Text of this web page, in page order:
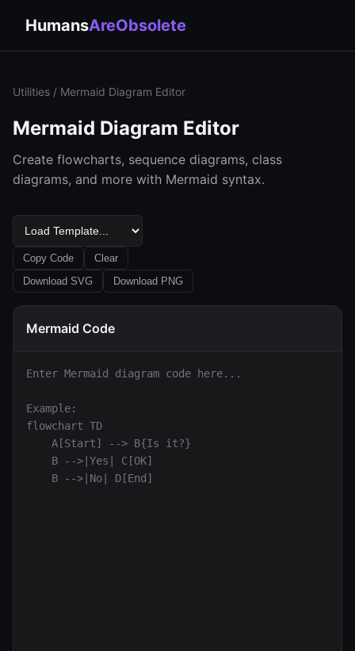
HumansAreObsolete
Utilities / Mermaid Diagram Editor
Mermaid Diagram Editor
Create flowcharts, sequence diagrams, class
diagrams, and more with Mermaid syntax.
Copy Code
Clear
Download SVG
Download PNG
Mermaid Code